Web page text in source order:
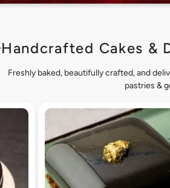
Handcrafted Cakes &
Freshly baked, beautifully crafted, and
pastries &